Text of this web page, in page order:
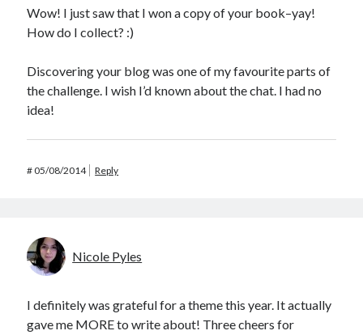
Wow! I just saw that I won a copy of your book–yay!
How do I collect? :)
Discovering your blog was one of my favourite parts of
the challenge. I wish I’d known about the chat. I had no
idea!
#05/08/2014 Reply
Nicole Pyles
I definitely was grateful for a theme this year. It actually
gave me MORE to write about! Three cheers for